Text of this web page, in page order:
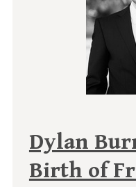
Dylan
Birth of